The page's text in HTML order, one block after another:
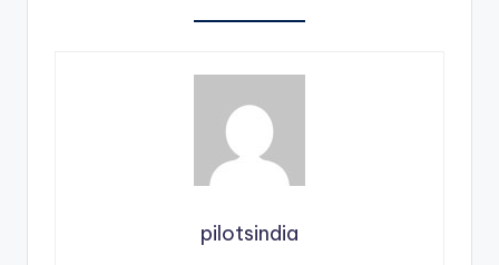
pilotsindia